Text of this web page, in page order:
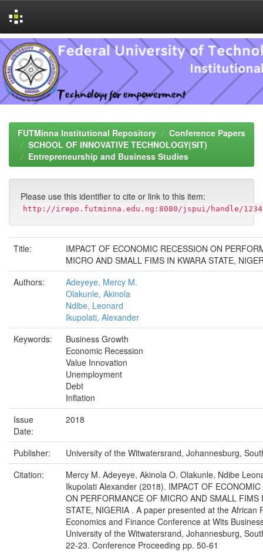
Skip
navigation
FUTMinna Institutional Repository
Conference Papers
SCHOOL OF INNOVATIVE TECHNOLOGY(SIT)
Entrepreneurship and Business Studies
Please use this identifier to cite or link to this item:
http://irepo.futminna.edu.ng:8080/jspui/handle/
Title:
IMPACT OF ECONOMIC RECESSION ON
MICRO AND SMALL FIMS IN KWARA STATE,
Authors:
Adeyeye, Mercy M.
Olakunle, Akinola
Ndibe, Leonard
Ikupolati, Alexander
Keywords:
Business Growth
Economic Recession
Value Innovation
Unemployment
Debt
Inflation
Issue
Date:
2018
Publisher:
University of the Witwatersrand, Johannesburg,
Citation:
Mercy M. Adeyeye, Akinola O. Olakunle, Ndibe
Ikupolati Alexander (2018). IMPACT OF ECONOMIC
ON PERFORMANCE OF MICRO AND SMALL FIMS
STATE, NIGERIA . A paper presented at the African
Economics and Finance Conference at Wits
University of the Witwatersrand, Johannesburg,
22-23. Conference Proceeding pp. 50-61